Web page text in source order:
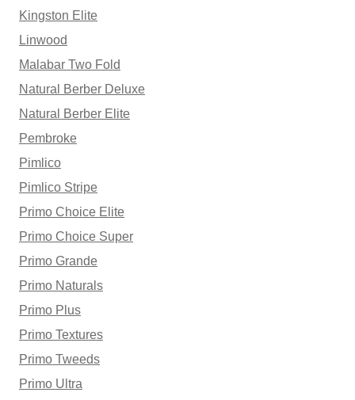
Kingston Elite
Linwood
Malabar Two Fold
Natural Berber Deluxe
Natural Berber Elite
Pembroke
Pimlico
Pimlico Stripe
Primo Choice Elite
Primo Choice Super
Primo Grande
Primo Naturals
Primo Plus
Primo Textures
Primo Tweeds
Primo Ultra